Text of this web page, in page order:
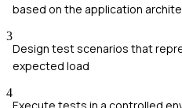
based on the application
3
Design test scenarios that
expected load
4